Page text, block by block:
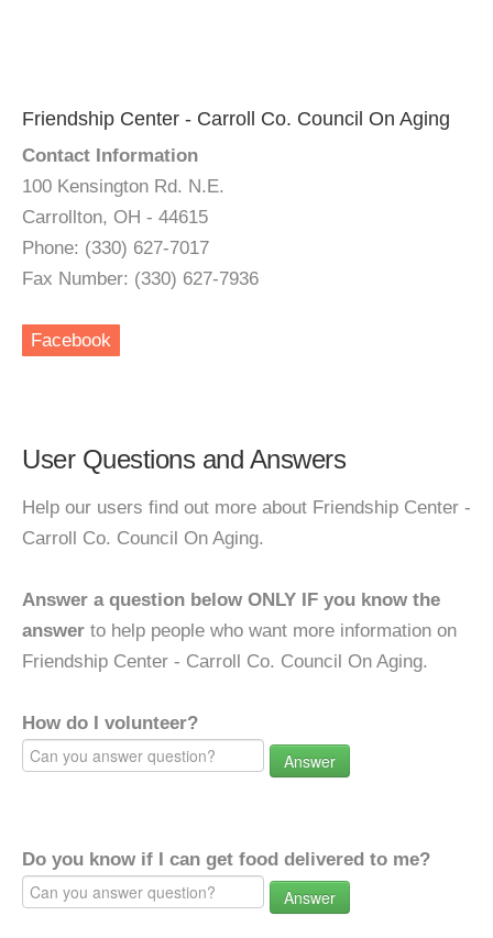
Friendship Center - Carroll Co. Council On Aging
Contact Information
100 Kensington Rd. N.E.
Carrollton, OH - 44615
Phone: (330) 627-7017
Fax Number: (330) 627-7936
Facebook
User Questions and Answers
Help our users find out more about Friendship Center -
Carroll Co. Council On Aging.
Answer a question below ONLY IF you know the
answer to help people who want more information on
Friendship Center - Carroll Co. Council On Aging.
How do I volunteer?
Answer
Do you know if I can get food delivered to me?
Answer